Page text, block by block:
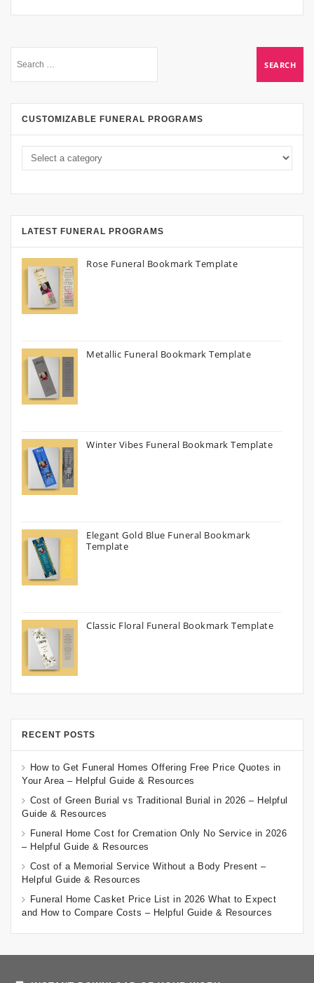
CUSTOMIZABLE FUNERAL PROGRAMS
LATEST FUNERAL PROGRAMS
Rose Funeral Bookmark Template
Metallic Funeral Bookmark Template
Winter Vibes Funeral Bookmark Template
Elegant Gold Blue Funeral Bookmark
Template
Classic Floral Funeral Bookmark Template
RECENT POSTS
How to Get Funeral Homes Offering Free Price Quotes in
Your Area – Helpful Guide & Resources
Cost of Green Burial vs Traditional Burial in 2026 – Helpful
Guide & Resources
Funeral Home Cost for Cremation Only No Service in 2026
– Helpful Guide & Resources
Cost of a Memorial Service Without a Body Present –
Helpful Guide & Resources
Funeral Home Casket Price List in 2026 What to Expect
and How to Compare Costs – Helpful Guide & Resources